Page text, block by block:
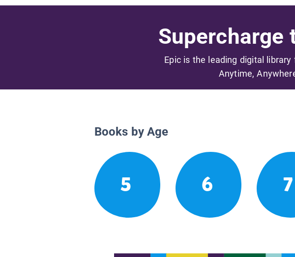
Supercharge
Epic is the leading digital
Anytime,
Books by Age
5 6 7